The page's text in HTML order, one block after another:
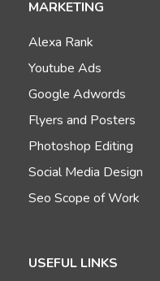
MARKETING
Alexa Rank
Youtube Ads
Google Adwords
Flyers and Posters
Photoshop Editing
Social Media Design
Seo Scope of Work
USEFUL LINKS